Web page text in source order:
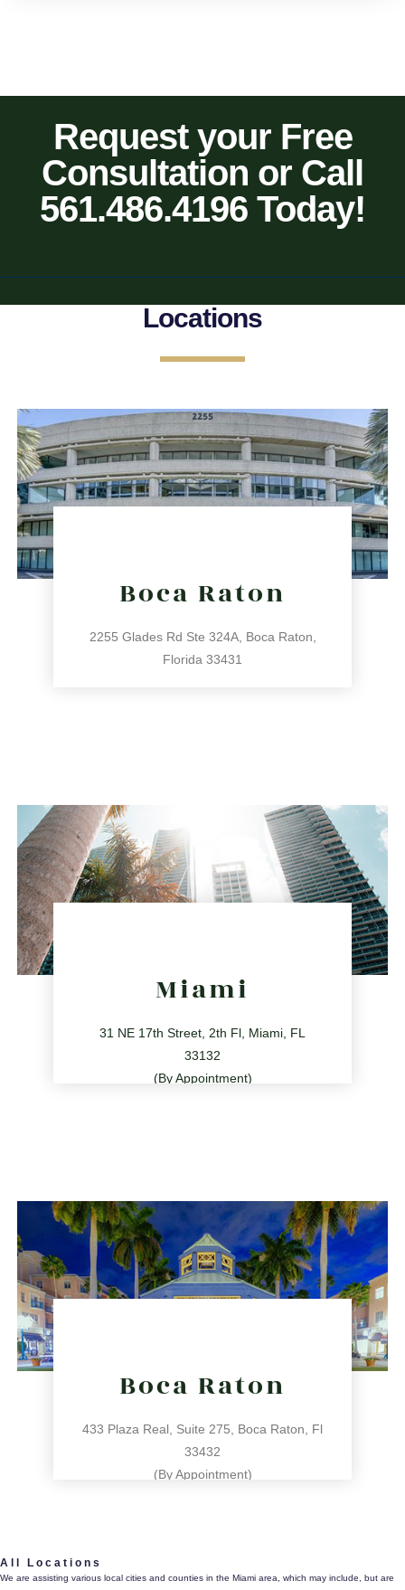
Request your Free
Consultation or Call
561.486.4196 Today!
Locations
Boca Raton
2255 Glades Rd Ste 324A, Boca Raton,
Florida 33431
Miami
31 NE 17th Street, 2th Fl, Miami, FL
33132
(By Appointment)
directions
Boca Raton
433 Plaza Real, Suite 275, Boca Raton, Fl
33432
(By Appointment)
All Locations
We are assisting various local cities and counties in the Miami area, which may include, but are